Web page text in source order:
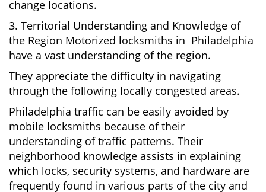
change locations.
3. Territorial Understanding and Knowledge of
the Region Motorized locksmiths in Philadelphia
have a vast understanding of the region.
They appreciate the difficulty in navigating
through the following locally congested areas.
Philadelphia traffic can be easily avoided by
mobile locksmiths because of their
understanding of traffic patterns. Their
neighborhood knowledge assists in explaining
which locks, security systems, and hardware are
frequently found in various parts of the city and